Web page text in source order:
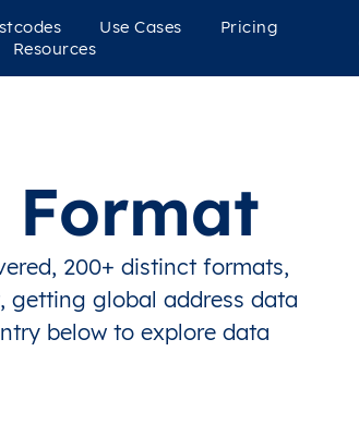
Use Cases
Pricing
Resources
Format
200+ distinct formats,
getting global address data
below to explore data